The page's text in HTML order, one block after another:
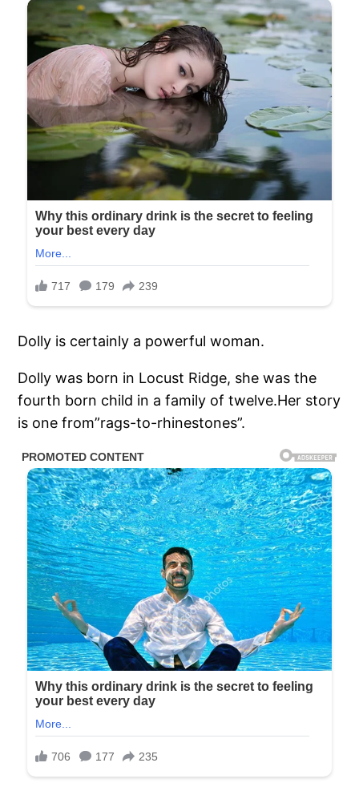
Dolly is certainly a powerful woman.
Dolly was born in Locust Ridge, she was the
fourth born child in a family of twelve.Her story
is one from”rags-to-rhinestones”.